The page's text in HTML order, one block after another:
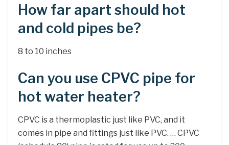
How far apart should hot
and cold pipes be?
8 to 10 inches
Can you use CPVC pipe for
hot water heater?
CPVC is a thermoplastic just like PVC, and it
comes in pipe and fittings just like PVC. … CPVC